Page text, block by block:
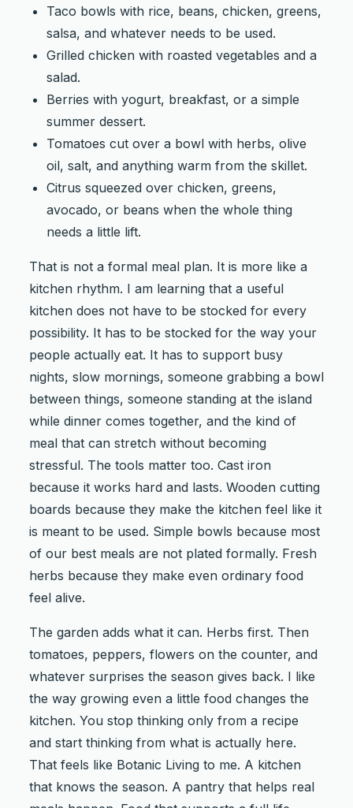
Taco bowls with rice, beans, chicken, greens,
salsa, and whatever needs to be used.
Grilled chicken with roasted vegetables and a
salad.
Berries with yogurt, breakfast, or a simple
summer dessert.
Tomatoes cut over a bowl with herbs, olive
oil, salt, and anything warm from the skillet.
Citrus squeezed over chicken, greens,
avocado, or beans when the whole thing
needs a little lift.
That is not a formal meal plan. It is more like a
kitchen rhythm. I am learning that a useful
kitchen does not have to be stocked for every
possibility. It has to be stocked for the way your
people actually eat. It has to support busy
nights, slow mornings, someone grabbing a bowl
between things, someone standing at the island
while dinner comes together, and the kind of
meal that can stretch without becoming
stressful. The tools matter too. Cast iron
because it works hard and lasts. Wooden cutting
boards because they make the kitchen feel like it
is meant to be used. Simple bowls because most
of our best meals are not plated formally. Fresh
herbs because they make even ordinary food
feel alive.
The garden adds what it can. Herbs first. Then
tomatoes, peppers, flowers on the counter, and
whatever surprises the season gives back. I like
the way growing even a little food changes the
kitchen. You stop thinking only from a recipe
and start thinking from what is actually here.
That feels like Botanic Living to me. A kitchen
that knows the season. A pantry that helps real